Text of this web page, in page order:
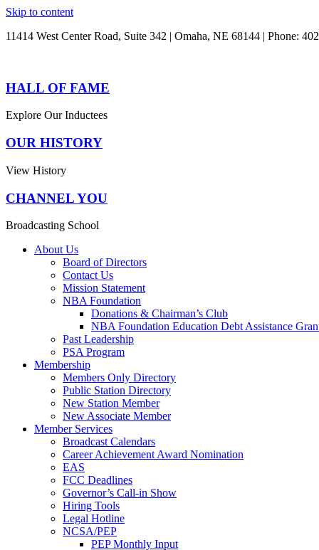
Skip to content
11414 West Center Road, Suite 342 | Omaha, NE 68144 | Phone:
HALL OF FAME
Explore Our Inductees
OUR HISTORY
View History
CHANNEL YOU
Broadcasting School
About Us
Board of Directors
Contact Us
Mission Statement
NBA Foundation
Donations & Chairman’s Club
NBA Foundation Education Debt Assistance
Past Leadership
PSA Program
Membership
Members Only Directory
Public Station Directory
New Station Member
New Associate Member
Member Services
Broadcast Calendars
Career Achievement Award Nomination
EAS
FCC Deadlines
Governor’s Call-in Show
Hiring Tools
Legal Hotline
NCSA/PEP
PEP Monthly Input